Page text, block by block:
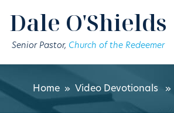
Dale O'Shields
Senior Pastor, Church of the Redeemer
Home » Video Devotionals »